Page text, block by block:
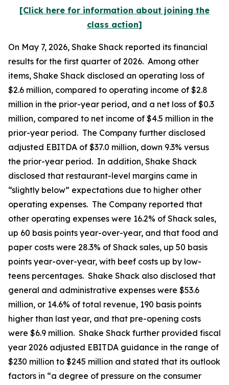
[Click here for information about joining the
class action]
On May 7, 2026, Shake Shack reported its financial
results for the first quarter of 2026. Among other
items, Shake Shack disclosed an operating loss of
$2.6 million, compared to operating income of $2.8
million in the prior-year period, and a net loss of $0.3
million, compared to net income of $4.5 million in the
prior-year period. The Company further disclosed
adjusted EBITDA of $37.0 million, down 9.3% versus
the prior-year period. In addition, Shake Shack
disclosed that restaurant-level margins came in
“slightly below” expectations due to higher other
operating expenses. The Company reported that
other operating expenses were 16.2% of Shack sales,
up 60 basis points year-over-year, and that food and
paper costs were 28.3% of Shack sales, up 50 basis
points year-over-year, with beef costs up by low-
teens percentages. Shake Shack also disclosed that
general and administrative expenses were $53.6
million, or 14.6% of total revenue, 190 basis points
higher than last year, and that pre-opening costs
were $6.9 million. Shake Shack further provided fiscal
year 2026 adjusted EBITDA guidance in the range of
$230 million to $245 million and stated that its outlook
factors in “a degree of pressure on the consumer